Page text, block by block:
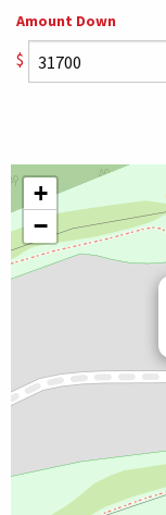
Amount Down
$
+
−